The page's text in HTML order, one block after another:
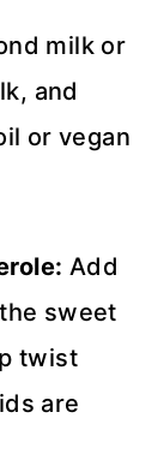
milk or
and
or vegan
Add
sweet
twist
are